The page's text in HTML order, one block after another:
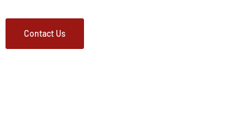
Contact Us